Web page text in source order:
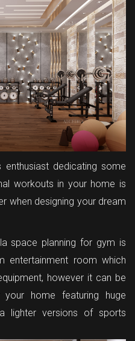
dedicating some
workouts in your home is
when designing your dream
space planning for gym is
entertainment room which
however it can be
home featuring huge
lighter versions of sports